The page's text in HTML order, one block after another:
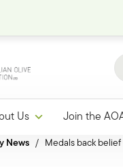
Us Join the
News / Medals back